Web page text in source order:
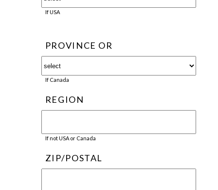
If USA
PROVINCE OR
If Canada
REGION
If not USA or Canada
ZIP/POSTAL